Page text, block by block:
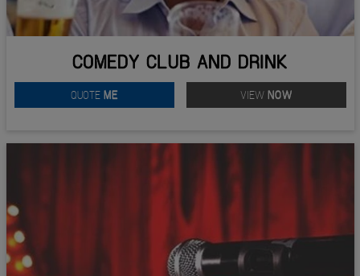
COMEDY CLUB AND DRINK
QUOTE ME VIEW NOW